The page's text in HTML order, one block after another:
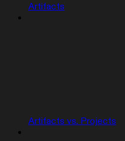
Artifacts
Artifacts vs. Projects